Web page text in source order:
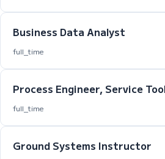
Business Data Analyst
full_time
Process Engineer, Service
full_time
Ground Systems Instructor